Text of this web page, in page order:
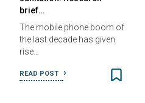
brief…
The mobile phone boom of
the last decade has given
rise…
READ POST